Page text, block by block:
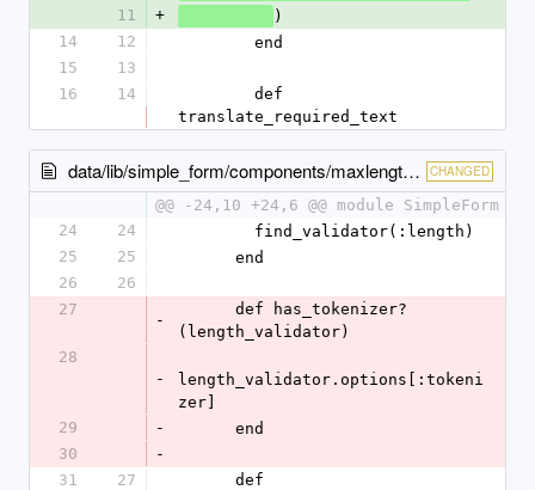
11
+
)
14
12
        end
15
13
16
14
translate_required_text
data/lib/simple_form/components/maxlength.rb CHANGED
@@ -24,10 +24,6 @@ module SimpleForm
24
24
        find_validator(:length)
25
25
      end
26
26
27
-
(length_validator)
28
-
length_validator.options[:tokeni
zer]
29
-
      end
30
-
31
27